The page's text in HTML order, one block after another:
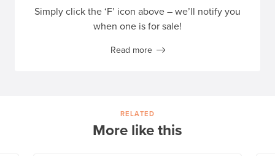
Simply click the ‘F’ icon above – we’ll notify you
when one is for sale!
Read more
RELATED
More like this